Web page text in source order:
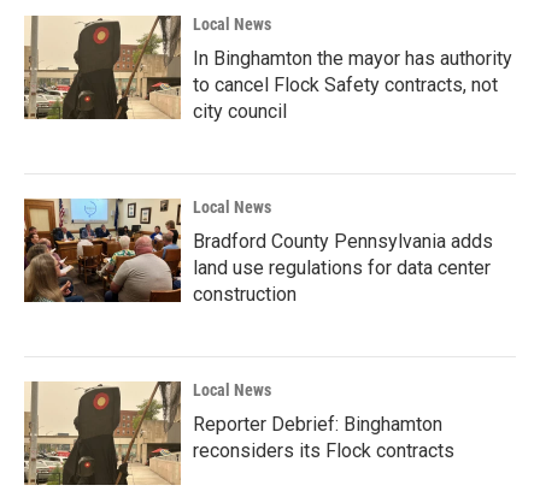
Local News
In Binghamton the mayor has authority
to cancel Flock Safety contracts, not
city council
Local News
Bradford County Pennsylvania adds
land use regulations for data center
construction
Local News
Reporter Debrief: Binghamton
reconsiders its Flock contracts